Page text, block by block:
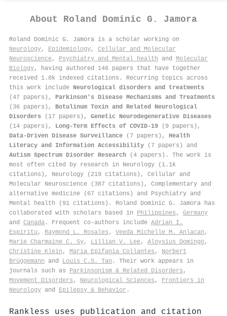
About Roland Dominic G. Jamora
Roland Dominic G. Jamora is a scholar working on
Neurology, Epidemiology, Cellular and Molecular
Neuroscience, Psychiatry and Mental health and Molecular
Biology, having authored 146 papers that have together
received 1.8k indexed citations . Recurring topics across
this work include Neurological disorders and treatments
(47 papers), Parkinson's Disease Mechanisms and Treatments
(36 papers), Botulinum Toxin and Related Neurological
Disorders (17 papers), Genetic Neurodegenerative Diseases
(14 papers), Long-Term Effects of COVID-19 (9 papers),
Data-Driven Disease Surveillance (7 papers), Health
Literacy and Information Accessibility (7 papers) and
Autism Spectrum Disorder Research (4 papers). The work is
most often cited by research in Neurology (1.1k
citations), Neurology (219 citations), Cellular and
Molecular Neuroscience (387 citations), Complementary and
alternative medicine (67 citations) and Psychiatry and
Mental health (91 citations). Roland Dominic G. Jamora has
collaborated with scholars based in Philippines , Germany
and Canada . Frequent co-authors include Adrian I.
Espiritu , Raymond L. Rosales , Veeda Michelle M. Anlacan ,
Marie Charmaine C. Sy, Lillian V. Lee, Aloysius Domingo,
Christine Klein , Maria Epifania Collantes , Norbert
Brüggemann and Louis C.S. Tan . Their work appears in
journals such as Parkinsonism & Related Disorders ,
Movement Disorders , Neurological Sciences , Frontiers in
Neurology and Epilepsy & Behavior .
Rankless uses publication and citation